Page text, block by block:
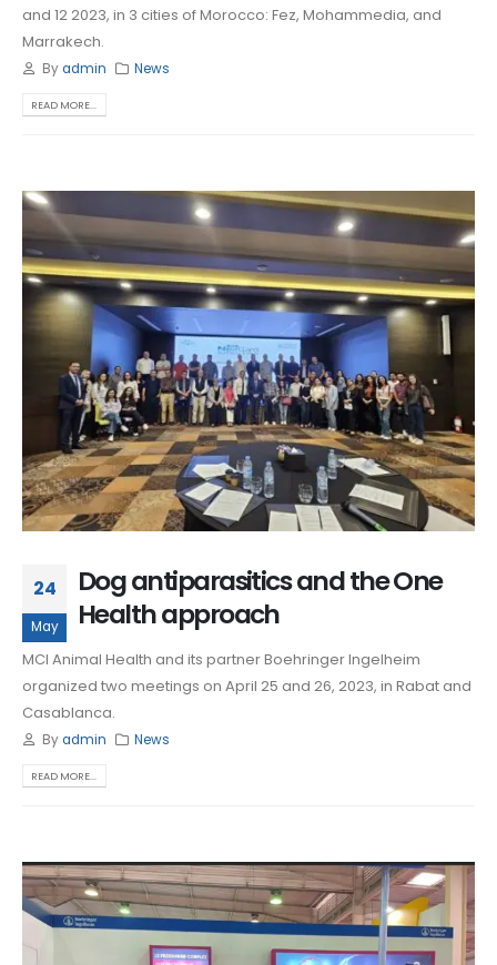
and 12 2023, in 3 cities of Morocco: Fez, Mohammedia, and
Marrakech.
Byadmin News
READ MORE...
24
May
Dog antiparasitics and the One
Health approach
MCI Animal Health and its partner Boehringer Ingelheim
organized two meetings on April 25 and 26, 2023, in Rabat and
Casablanca.
Byadmin News
READ MORE...